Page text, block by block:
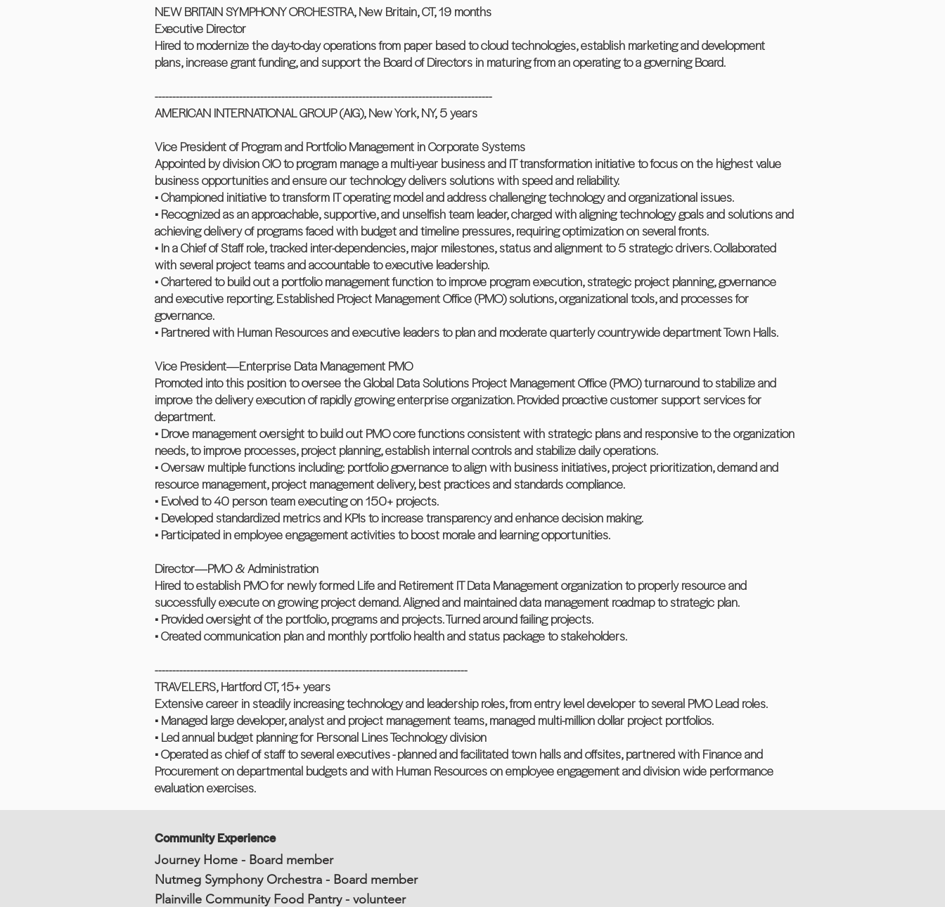
NEW BRITAIN SYMPHONY ORCHESTRA, New Britain, CT, 19 months
Executive Director
Hired to modernize the day-to-day operations from paper based to cloud technologies, establish marketing and development
plans, increase grant funding, and support the Board of Directors in maturing from an operating to a governing Board.
------------------------------------------------------------------------------------------------
AMERICAN INTERNATIONAL GROUP (AIG), New York, NY, 5 years
Vice President of Program and Portfolio Management in Corporate Systems
Appointed by division CIO to program manage a multi-year business and IT transformation initiative to focus on the highest value
business opportunities and ensure our technology delivers solutions with speed and reliability.
• Championed initiative to transform IT operating model and address challenging technology and organizational issues.
• Recognized as an approachable, supportive, and unselfish team leader, charged with aligning technology goals and solutions and
achieving delivery of programs faced with budget and timeline pressures, requiring optimization on several fronts.
• In a Chief of Staff role, tracked inter-dependencies, major milestones, status and alignment to 5 strategic drivers. Collaborated
with several project teams and accountable to executive leadership.
• Chartered to build out a portfolio management function to improve program execution, strategic project planning, governance
and executive reporting. Established Project Management Office (PMO) solutions, organizational tools, and processes for
governance.
• Partnered with Human Resources and executive leaders to plan and moderate quarterly countrywide department Town Halls.
Vice President―Enterprise Data Management PMO
Promoted into this position to oversee the Global Data Solutions Project Management Office (PMO) turnaround to stabilize and
improve the delivery execution of rapidly growing enterprise organization. Provided proactive customer support services for
department.
• Drove management oversight to build out PMO core functions consistent with strategic plans and responsive to the organization
needs, to improve processes, project planning, establish internal controls and stabilize daily operations.
• Oversaw multiple functions including: portfolio governance to align with business initiatives, project prioritization, demand and
resource management, project management delivery, best practices and standards compliance.
• Evolved to 40 person team executing on 150+ projects.
• Developed standardized metrics and KPIs to increase transparency and enhance decision making.
• Participated in employee engagement activities to boost morale and learning opportunities.
Director―PMO & Administration
Hired to establish PMO for newly formed Life and Retirement IT Data Management organization to properly resource and
successfully execute on growing project demand. Aligned and maintained data management roadmap to strategic plan.
• Provided oversight of the portfolio, programs and projects. Turned around failing projects.
• Created communication plan and monthly portfolio health and status package to stakeholders.
-----------------------------------------------------------------------------------------
TRAVELERS, Hartford CT, 15+ years
Extensive career in steadily increasing technology and leadership roles, from entry level developer to several PMO Lead roles.
• Managed large developer, analyst and project management teams, managed multi-million dollar project portfolios.
• Led annual budget planning for Personal Lines Technology division
• Operated as chief of staff to several executives - planned and facilitated town halls and offsites, partnered with Finance and
Procurement on departmental budgets and with Human Resources on employee engagement and division wide performance
evaluation exercises.
Community Experience
Journey Home - Board member
Nutmeg Symphony Orchestra - Board member
Plainville Community Food Pantry - volunteer